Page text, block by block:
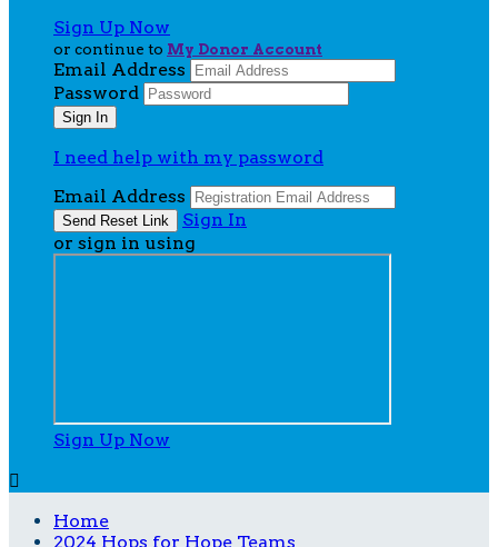
Sign Up Now
or continue to My Donor Account
Email Address
Password
I need help with my password
Email Address
Sign In
or sign in using
Sign Up Now

Home
2024 Hops for Hope Teams